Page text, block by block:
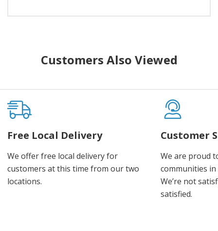
Customers Also Viewed
Free Local Delivery
We offer free local delivery for
customers at this time from our two
locations.
Customer
We are proud
communities
We’re not
satisfied.